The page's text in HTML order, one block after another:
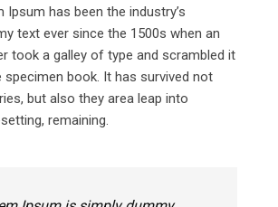
Ipsum has been the industry’s
text ever since the 1500s when an
took a galley of type and scrambled it
specimen book. It has survived not
but also they area leap into
remaining.